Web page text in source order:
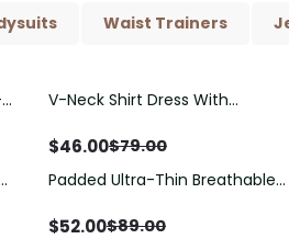
Waist Trainers
Save$33.00
V-Neck Shirt Dress With
$46.00$79.00
Save$37.00
Padded Ultra-Thin Breathable
Control Butt Lifting Open
$52.00$89.00